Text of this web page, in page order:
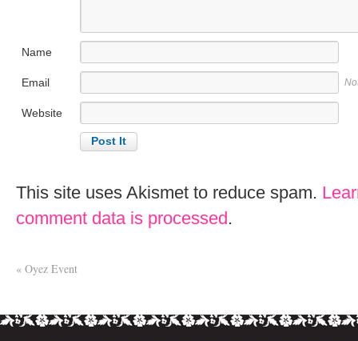
Name
Email
Website
This site uses Akismet to reduce spam.
comment data is processed.
« Oyez Event